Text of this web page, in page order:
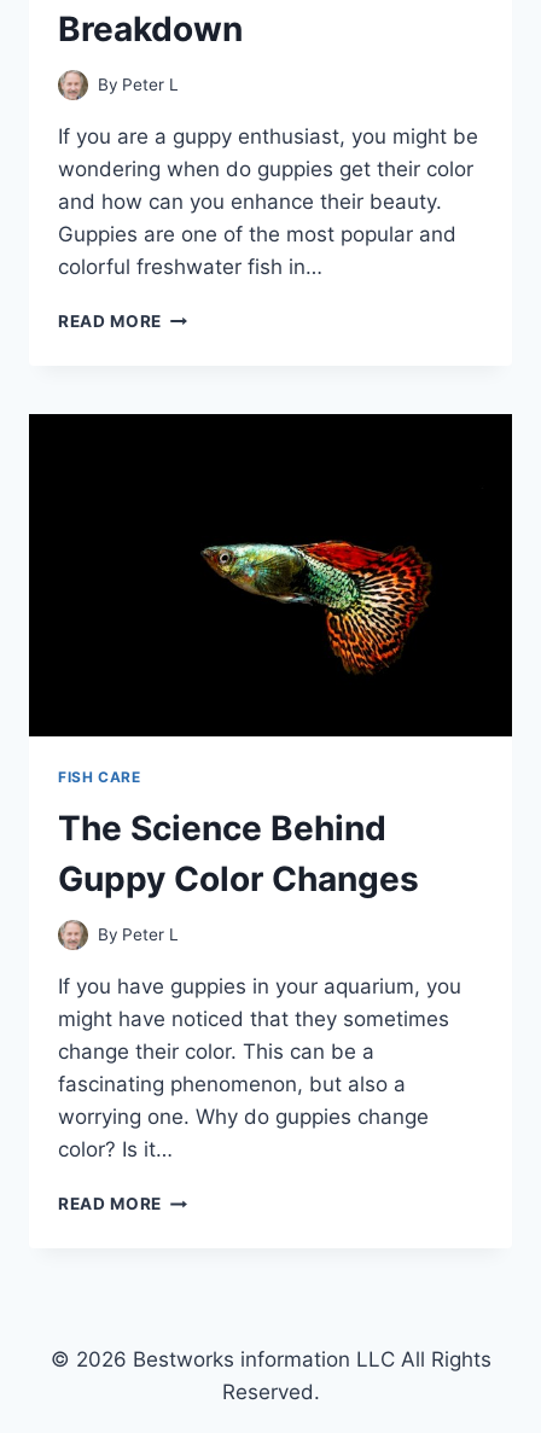
Breakdown
By Peter L
If you are a guppy enthusiast, you might be
wondering when do guppies get their color
and how can you enhance their beauty.
Guppies are one of the most popular and
colorful freshwater fish in…
READ MORE THE
COLORATION:
FISH CARE
The Science Behind
Guppy Color Changes
By Peter L
If you have guppies in your aquarium, you
might have noticed that they sometimes
change their color. This can be a
fascinating phenomenon, but also a
worrying one. Why do guppies change
color? Is it…
READ MORE THE
© 2026 Bestworks information LLC All Rights
Reserved.